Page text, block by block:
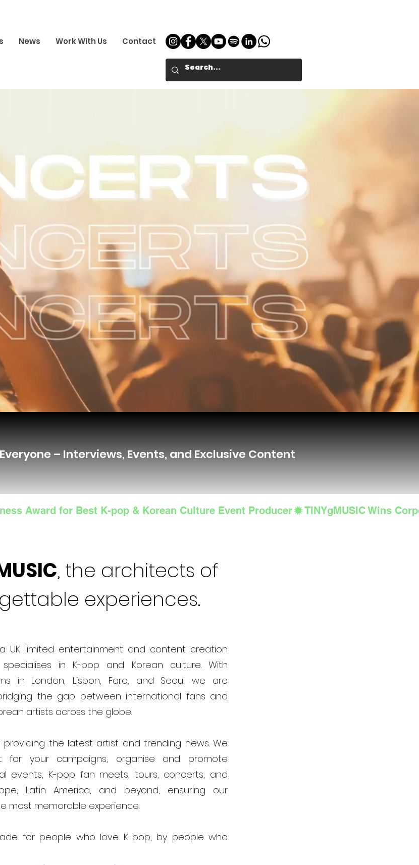
News Work With Us Contact
– Interviews, Events, and Exclusive Content
Award for Best K-pop & Korean Culture Event Producer
, the architects of
experiences.
UK limited entertainment and content creation
in K-pop and Korean culture. With
in London, Lisbon, Faro, and Seoul we are
the gap between international fans and
artists across the globe.
providing the latest artist and trending news. We
for your campaigns, organise and promote
events, K-pop fan meets, tours, concerts, and
Latin America, and beyond, ensuring our
most memorable experience.
for people who love K-pop, by people who